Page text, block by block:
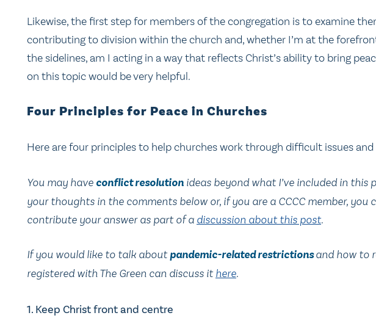
Likewise, the first step for members of the congregation is to examine
contributing to division within the church and, whether I’m at the
the sidelines, am I acting in a way that reflects Christ’s ability to bring
on this topic would be very helpful.
Four Principles for Peace in Churches
Here are four principles to help churches work through difficult issues
You may have conflict resolution ideas beyond what I’ve included in this
your thoughts in the comments below or, if you are a CCCC member, you
contribute your answer as part of a discussion about this post.
If you would like to talk aboutpandemic-related restrictionsand how to
registered with The Green can discuss ithere.
1. Keep Christ front and centre